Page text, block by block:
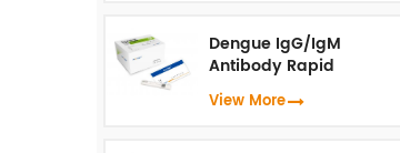
Dengue IgG/IgM
Antibody Rapid
Qualitative Test
(Fluorescence
View More